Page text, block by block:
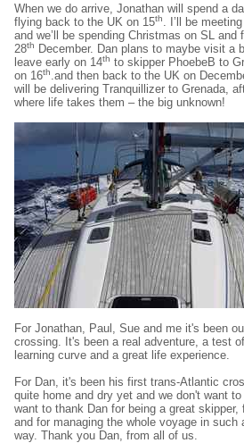
When we do arrive, Jonathan will spend a
flying back to the UK on 15th
. I’ll be
and we’ll be spending Christmas on SL
28th December. Dan plans to maybe visit a
leave early on 14th to skipper PhoebeB to
on 16th .and then back to the UK on
will be delivering Tranquillizer to Grenada,
where life takes them – the big unknown!
For Jonathan, Paul, Sue and me it's been
crossing. It's been a real adventure, a test
learning curve and a great life experience.
For Dan, it's been his first trans-Atlantic
quite home and dry yet and we don't want
want to thank Dan for being a great
and for managing the whole voyage in such
way. Thank you Dan, from all of us.